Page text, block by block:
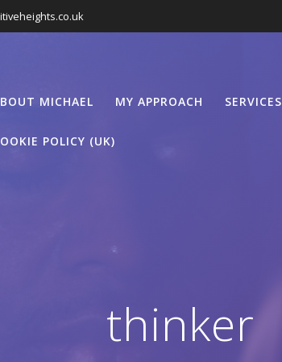
MICHAEL MY APPROACH SERVICES
POLICY (UK)
thinker